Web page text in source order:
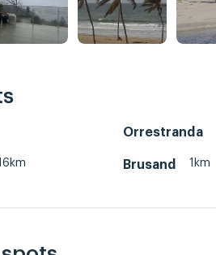
Orrestranda
Brusand 1km